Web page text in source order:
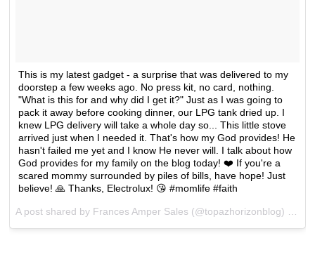
This is my latest gadget - a surprise that was delivered to my
doorstep a few weeks ago. No press kit, no card, nothing.
"What is this for and why did I get it?" Just as I was going to
pack it away before cooking dinner, our LPG tank dried up. I
knew LPG delivery will take a whole day so... This little stove
arrived just when I needed it. That's how my God provides! He
hasn't failed me yet and I know He never will. I talk about how
God provides for my family on the blog today! ❤️ If you're a
scared mommy surrounded by piles of bills, have hope! Just
believe! 🙏 Thanks, Electrolux! 😘 #momlife #faith